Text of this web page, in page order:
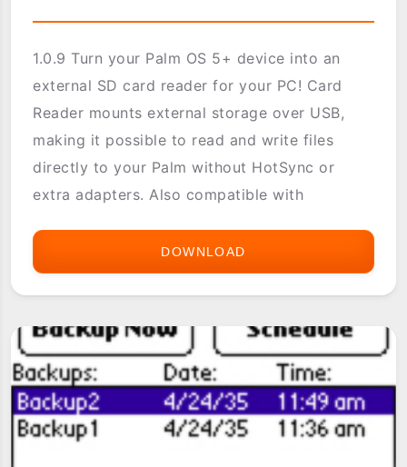
1.0.9 Turn your Palm OS 5+ device into an
external SD card reader for your PC! Card
Reader mounts external storage over USB,
making it possible to read and write files
directly to your Palm without HotSync or
extra adapters. Also compatible with
DOWNLOAD